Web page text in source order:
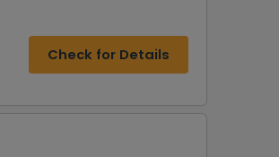
Check for Details